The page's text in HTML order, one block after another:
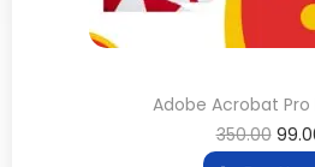
Adobe Acrobat Pro
350.00